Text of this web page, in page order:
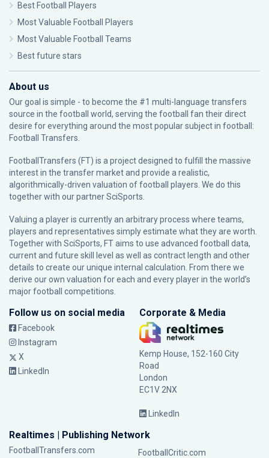
Best Football Players
Most Valuable Football Players
Most Valuable Football Teams
Best future stars
About us
Our goal is simple - to become the #1 multi-language transfers
source in the football world, serving the football fan their direct
desire for everything around the most popular subject in football:
Football Transfers.
FootballTransfers (FT) is a project designed to fulfill the massive
interest in the transfer market and provide a realistic,
algorithmically-driven valuation of football players. We do this
together with our partnerSciSports
Valuing a player is currently an arbitrary process where teams,
players and representatives simply estimate what they are worth.
Together with SciSports, FT aims to use advanced football data,
current and future skill level as well as contract length and other
details to create our unique internal calculation. From there we
derive our own valuation for each and every player in the world’s
major football competitions.
Follow us on social media
Facebook
Instagram
X
LinkedIn
Corporate & Media
Kemp House, 152-160 City
Road
London
EC1V 2NX
LinkedIn
Realtimes | Publishing Network
FootballTransfers.com FootballCritic.com